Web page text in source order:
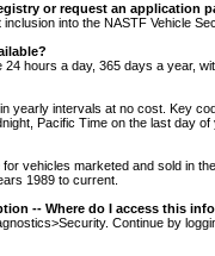
or request an application
into the NASTF Vehicle
hours a day, 365 days a year,
yearly intervals at no cost. Key
Pacific Time on the last day of
vehicles marketed and sold in
1989 to current.
-- Where do I access this
Continue by